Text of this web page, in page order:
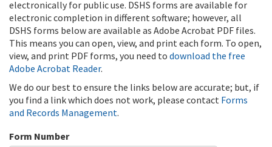
electronically for public use. DSHS forms are available for
electronic completion in different software; however, all
DSHS forms below are available as Adobe Acrobat PDF files.
This means you can open, view, and print each form. To open,
view, and print PDF forms, you need to download the free
Adobe Acrobat Reader.
We do our best to ensure the links below are accurate; but, if
you find a link which does not work, please contact Forms
and Records Management.
Form Number